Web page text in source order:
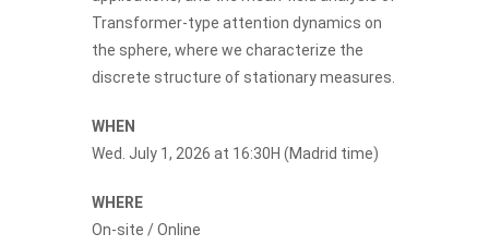
Transformer-type attention dynamics on
the sphere, where we characterize the
discrete structure of stationary measures.
WHEN
Wed. July 1, 2026 at 16:30H (Madrid time)
WHERE
On-site / Online